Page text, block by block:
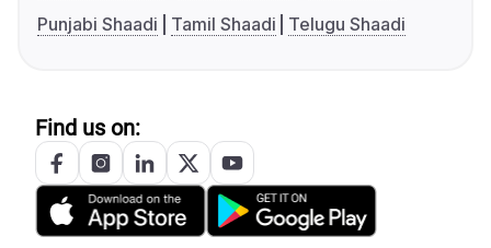
Punjabi Shaadi
Tamil Shaadi Telugu Shaadi
Find us on: